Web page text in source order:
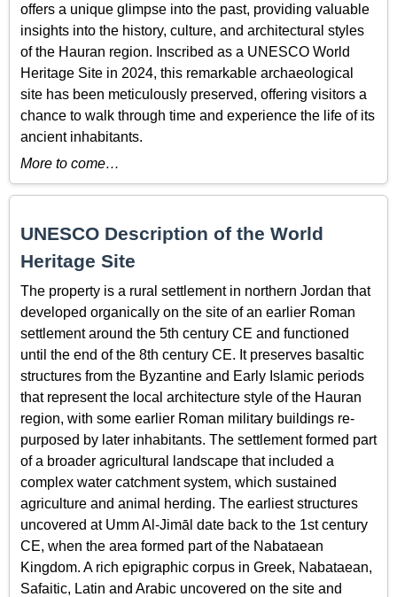
offers a unique glimpse into the past, providing valuable
insights into the history, culture, and architectural styles
of the Hauran region. Inscribed as a UNESCO World
Heritage Site in 2024, this remarkable archaeological
site has been meticulously preserved, offering visitors a
chance to walk through time and experience the life of its
ancient inhabitants.
More to come…
UNESCO Description of the World
Heritage Site
The property is a rural settlement in northern Jordan that
developed organically on the site of an earlier Roman
settlement around the 5th century CE and functioned
until the end of the 8th century CE. It preserves basaltic
structures from the Byzantine and Early Islamic periods
that represent the local architecture style of the Hauran
region, with some earlier Roman military buildings re-
purposed by later inhabitants. The settlement formed part
of a broader agricultural landscape that included a
complex water catchment system, which sustained
agriculture and animal herding. The earliest structures
uncovered at Umm Al-Jimāl date back to the 1st century
CE, when the area formed part of the Nabataean
Kingdom. A rich epigraphic corpus in Greek, Nabataean,
Safaitic, Latin and Arabic uncovered on the site and